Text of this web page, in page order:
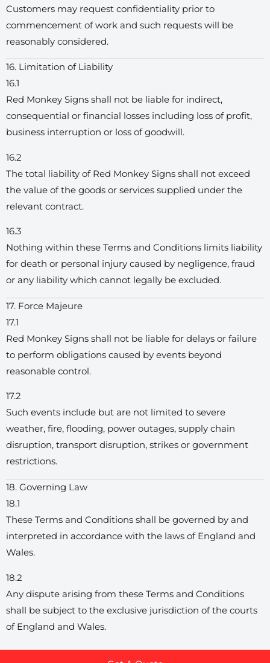
Customers may request confidentiality prior to
commencement of work and such requests will be
reasonably considered.
16. Limitation of Liability
16.1
Red Monkey Signs shall not be liable for indirect,
consequential or financial losses including loss of profit,
business interruption or loss of goodwill.
16.2
The total liability of Red Monkey Signs shall not exceed
the value of the goods or services supplied under the
relevant contract.
16.3
Nothing within these Terms and Conditions limits liability
for death or personal injury caused by negligence, fraud
or any liability which cannot legally be excluded.
17. Force Majeure
17.1
Red Monkey Signs shall not be liable for delays or failure
to perform obligations caused by events beyond
reasonable control.
17.2
Such events include but are not limited to severe
weather, fire, flooding, power outages, supply chain
disruption, transport disruption, strikes or government
restrictions.
18. Governing Law
18.1
These Terms and Conditions shall be governed by and
interpreted in accordance with the laws of England and
Wales.
18.2
Any dispute arising from these Terms and Conditions
shall be subject to the exclusive jurisdiction of the courts
of England and Wales.